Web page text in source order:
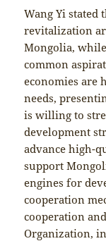
Wang Yi stated
revitalization
Mongolia,
common
economies are
needs,
is willing to
development
advance high-
support
engines for
cooperation
cooperation
Organization,